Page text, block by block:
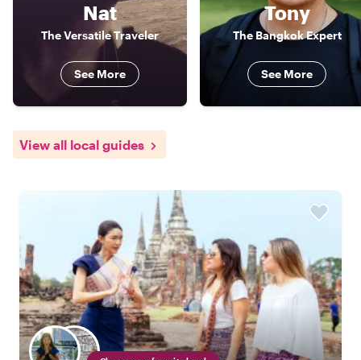
Nat
The Versatile Traveler
See More
Tony
The Bangkok Expert
See More
View all local guides